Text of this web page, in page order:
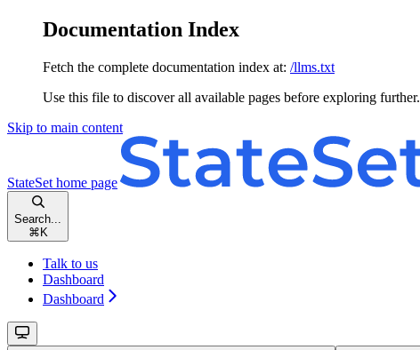
Documentation Index
Fetch the complete documentation index at: /llms.txt
Use this file to discover all available pages before exploring further.
Skip to main content
StateSet home page
Search...
⌘ K
Talk to us
Dashboard
Dashboard